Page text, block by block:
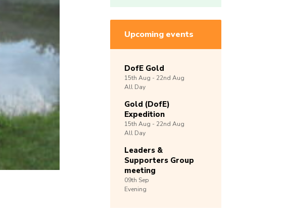
Upcoming events
DofE Gold
15th Aug - 22nd Aug
All Day
Gold (DofE)
Expedition
15th Aug - 22nd Aug
All Day
Leaders &
Supporters Group
meeting
09th Sep
Evening